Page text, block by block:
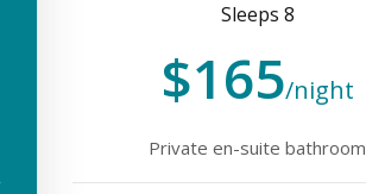
Sleeps 8
$165/night
Private en-suite bathroom